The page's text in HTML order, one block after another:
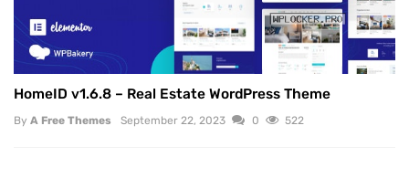
HomeID v1.6.8 – Real Estate WordPress Theme
By A Free Themes September 22, 2023 0 522